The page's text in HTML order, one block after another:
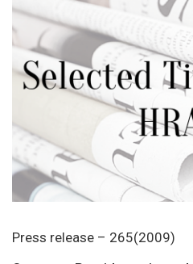
Press release – 265(2009)